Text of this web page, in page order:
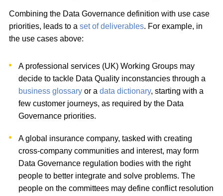
Combining the Data Governance definition with use case
priorities, leads to a set of deliverables. For example, in
the use cases above:
A professional services (UK) Working Groups may
decide to tackle Data Quality inconstancies through a
business glossary or adata dictionary, starting with a
few customer journeys, as required by the Data
Governance priorities.
A global insurance company, tasked with creating
cross-company communities and interest, may form
Data Governance regulation bodies with the right
people to better integrate and solve problems. The
people on the committees may define conflict resolution